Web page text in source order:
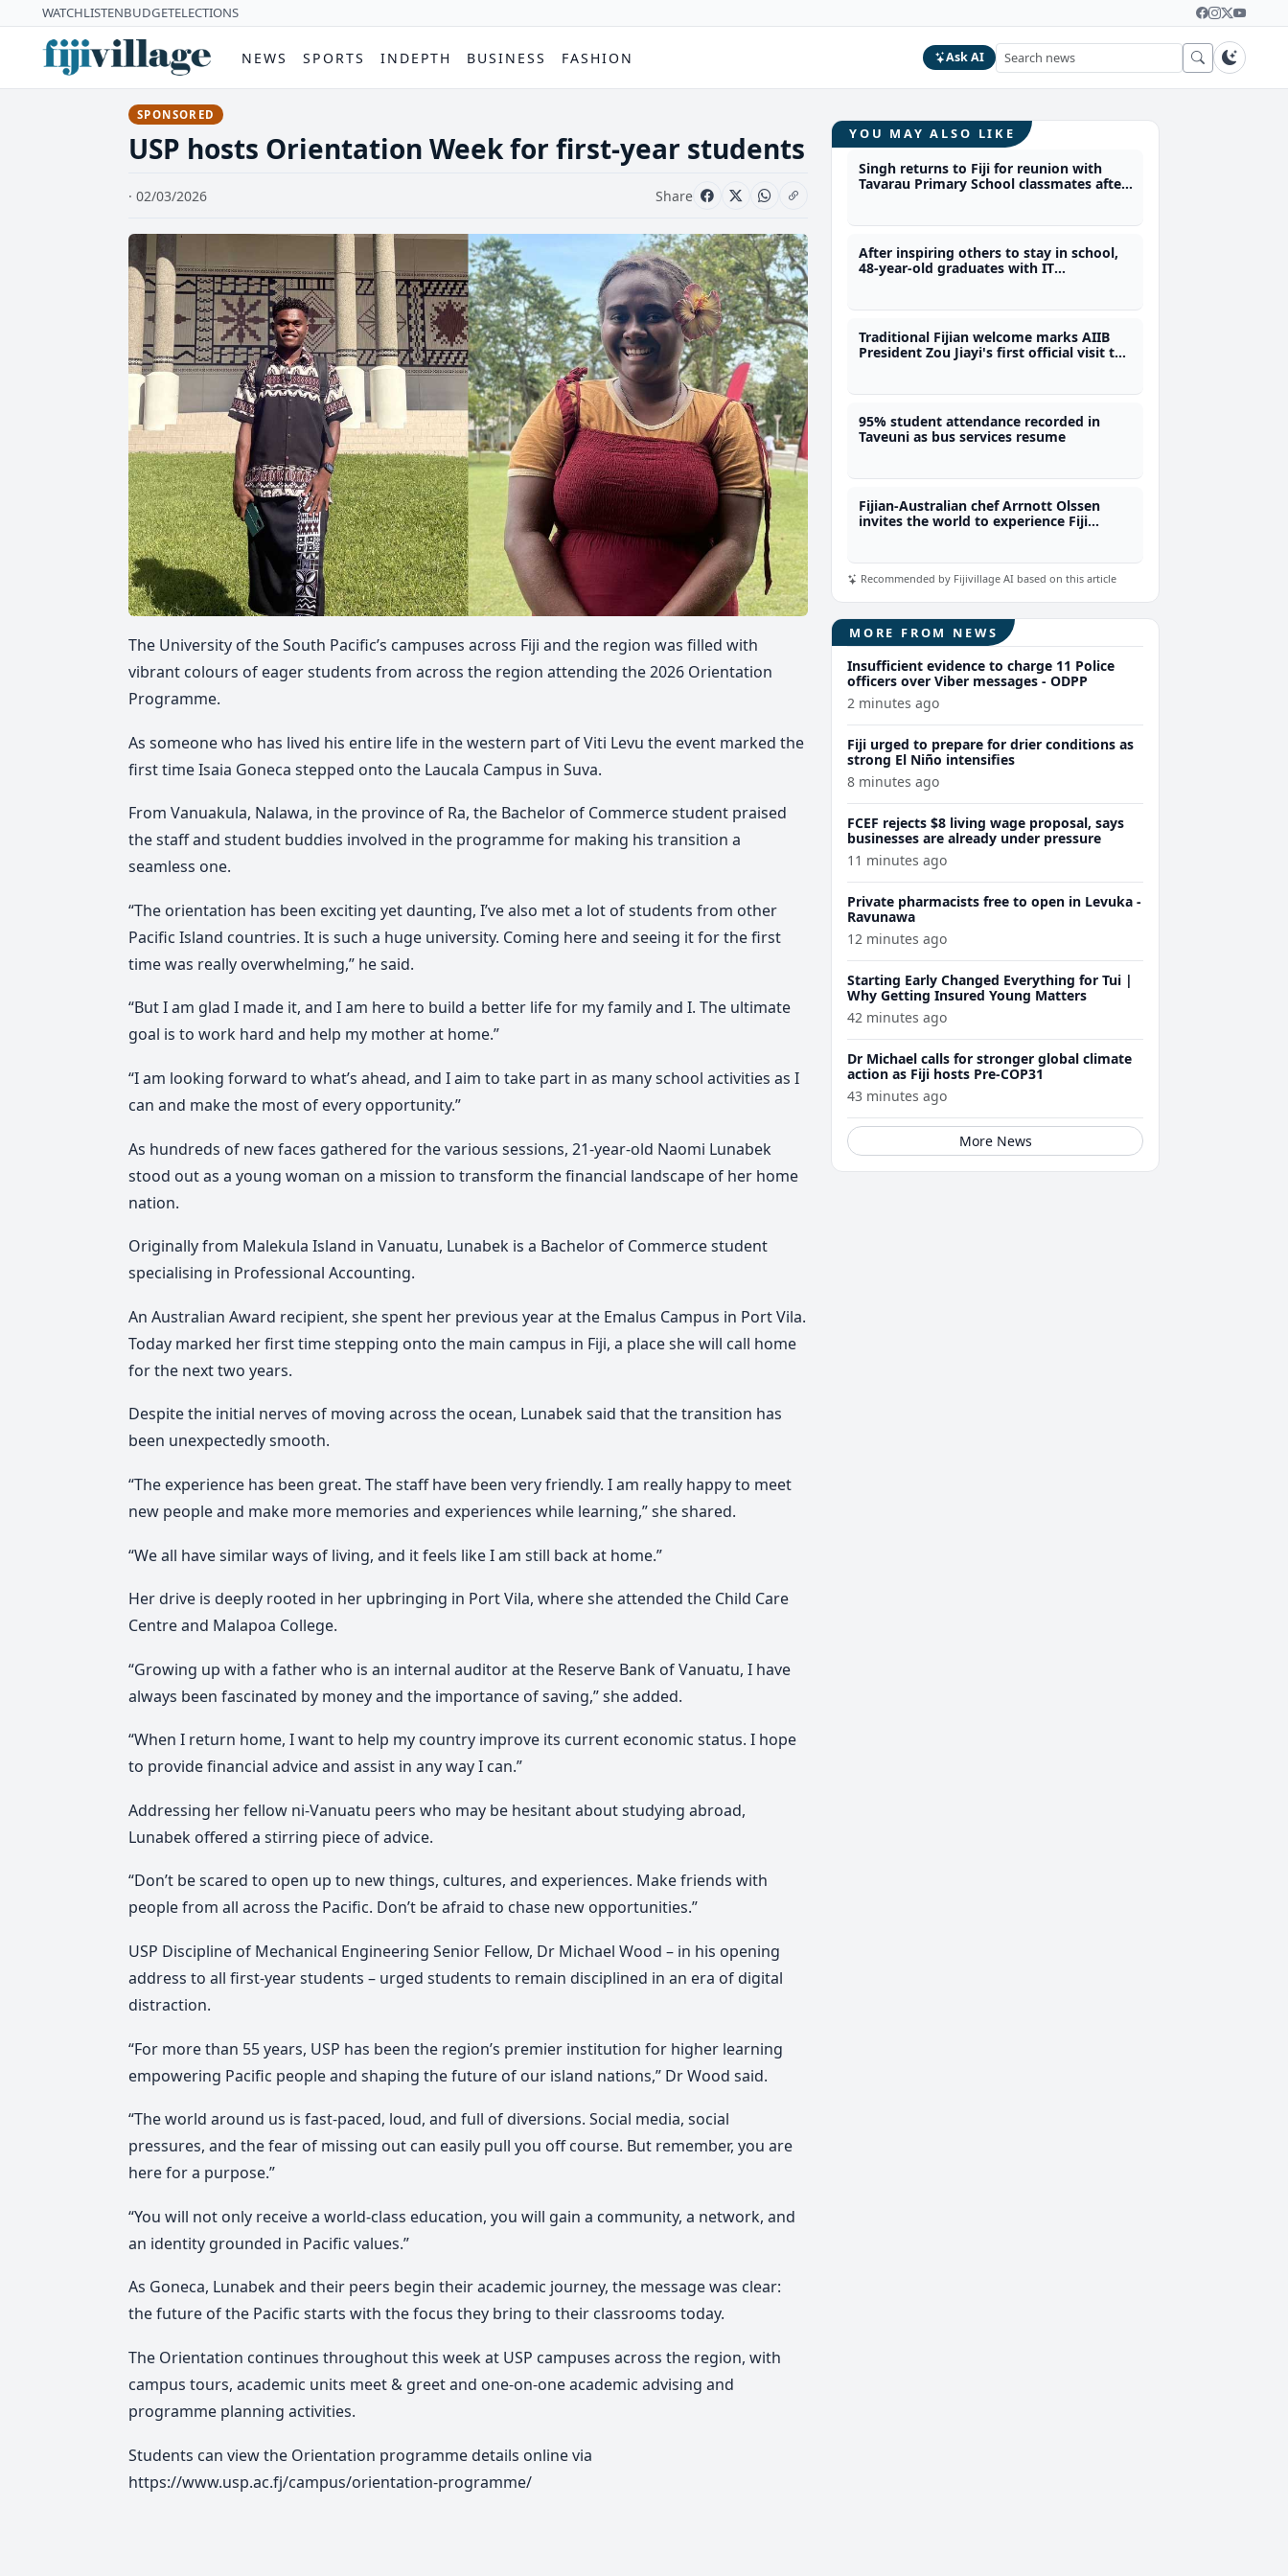
WATCHLISTENBUDGETELECTIONS
NEWS SPORTS INDEPTH BUSINESS FASHION Ask AI
SPONSORED
USP hosts Orientation Week for first-year students
· 02/03/2026 Share
The University of the South Pacific’s campuses across Fiji and the region was filled with
vibrant colours of eager students from across the region attending the 2026 Orientation
Programme.
As someone who has lived his entire life in the western part of Viti Levu the event marked the
first time Isaia Goneca stepped onto the Laucala Campus in Suva.
From Vanuakula, Nalawa, in the province of Ra, the Bachelor of Commerce student praised
the staff and student buddies involved in the programme for making his transition a
seamless one.
“The orientation has been exciting yet daunting, I’ve also met a lot of students from other
Pacific Island countries. It is such a huge university. Coming here and seeing it for the first
time was really overwhelming,” he said.
“But I am glad I made it, and I am here to build a better life for my family and I. The ultimate
goal is to work hard and help my mother at home.”
“I am looking forward to what’s ahead, and I aim to take part in as many school activities as I
can and make the most of every opportunity.”
As hundreds of new faces gathered for the various sessions, 21-year-old Naomi Lunabek
stood out as a young woman on a mission to transform the financial landscape of her home
nation.
Originally from Malekula Island in Vanuatu, Lunabek is a Bachelor of Commerce student
specialising in Professional Accounting.
An Australian Award recipient, she spent her previous year at the Emalus Campus in Port Vila.
Today marked her first time stepping onto the main campus in Fiji, a place she will call home
for the next two years.
Despite the initial nerves of moving across the ocean, Lunabek said that the transition has
been unexpectedly smooth.
“The experience has been great. The staff have been very friendly. I am really happy to meet
new people and make more memories and experiences while learning,” she shared.
“We all have similar ways of living, and it feels like I am still back at home.”
Her drive is deeply rooted in her upbringing in Port Vila, where she attended the Child Care
Centre and Malapoa College.
“Growing up with a father who is an internal auditor at the Reserve Bank of Vanuatu, I have
always been fascinated by money and the importance of saving,” she added.
“When I return home, I want to help my country improve its current economic status. I hope
to provide financial advice and assist in any way I can.”
Addressing her fellow ni-Vanuatu peers who may be hesitant about studying abroad,
Lunabek offered a stirring piece of advice.
“Don’t be scared to open up to new things, cultures, and experiences. Make friends with
people from all across the Pacific. Don’t be afraid to chase new opportunities.”
USP Discipline of Mechanical Engineering Senior Fellow, Dr Michael Wood – in his opening
address to all first-year students – urged students to remain disciplined in an era of digital
distraction.
“For more than 55 years, USP has been the region’s premier institution for higher learning
empowering Pacific people and shaping the future of our island nations,” Dr Wood said.
“The world around us is fast-paced, loud, and full of diversions. Social media, social
pressures, and the fear of missing out can easily pull you off course. But remember, you are
here for a purpose.”
“You will not only receive a world-class education, you will gain a community, a network, and
an identity grounded in Pacific values.”
As Goneca, Lunabek and their peers begin their academic journey, the message was clear:
the future of the Pacific starts with the focus they bring to their classrooms today.
The Orientation continues throughout this week at USP campuses across the region, with
campus tours, academic units meet & greet and one-on-one academic advising and
programme planning activities.
Students can view the Orientation programme details online via
https://www.usp.ac.fj/campus/orientation-programme/
YOU MAY ALSO LIKE
Singh returns to Fiji for reunion with
Tavarau Primary School classmates after
After inspiring others to stay in school,
48-year-old graduates with IT
Traditional Fijian welcome marks AIIB
President Zou Jiayi's first official visit to
95% student attendance recorded in
Taveuni as bus services resume
Fijian-Australian chef Arrnott Olssen
invites the world to experience Fiji
Recommended by Fijivillage AI based on this article
MORE FROM NEWS
Insufficient evidence to charge 11 Police
officers over Viber messages - ODPP
2 minutes ago
Fiji urged to prepare for drier conditions as
strong El Niño intensifies
8 minutes ago
FCEF rejects $8 living wage proposal, says
businesses are already under pressure
11 minutes ago
Private pharmacists free to open in Levuka -
Ravunawa
12 minutes ago
Starting Early Changed Everything for Tui |
Why Getting Insured Young Matters
42 minutes ago
Dr Michael calls for stronger global climate
action as Fiji hosts Pre-COP31
43 minutes ago
More News